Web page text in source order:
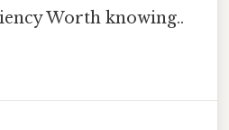
Worth knowing..